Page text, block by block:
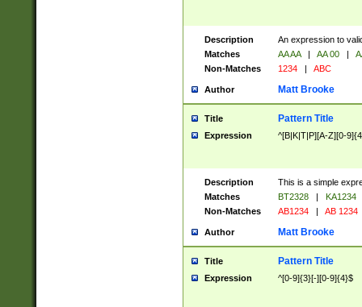
Description
An expression to
Matches
AA AA | AA 00 |
Non-Matches
1234 | ABC
Author Matt Brooke
Title Pattern Title
Expression ^[B|K|T|P][A-Z][0-
Description
This is a simple
Matches
BT2328 |
KA1234
Non-Matches
AB1234 | AB 1234
Author Matt Brooke
Title Pattern Title
Expression ^[0-9]{3}[-][0-9]{4}$